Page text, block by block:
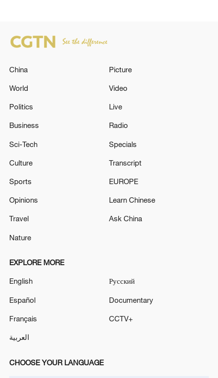
FRENCH COMPETITION AUTHORITY'S
GENERAL RAPPORTEUR SAYS NVIDIA
says
of Iran war
MORE FROM CGTN
China
World
Politics
Business
Sci-Tech
Culture
Sports
Opinions
Travel
Nature
Picture
Video
Live
Radio
Specials
Transcript
EUROPE
Learn Chinese
Ask China
EXPLORE MORE
English
Español
Français
العربية
Русский
Documentary
CCTV+
CHOOSE YOUR LANGUAGE